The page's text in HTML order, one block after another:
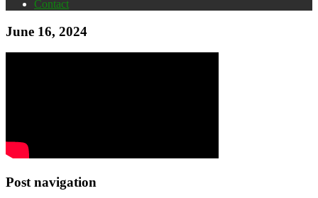
Contact
June 16, 2024
Post navigation